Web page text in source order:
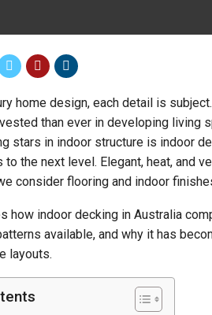
home design, each detail is
than ever in developing living
stars in indoor structure is indoor
to the next level. Elegant, heat, and
consider flooring and indoor
how indoor decking in Australia
available, and why it has
layouts.